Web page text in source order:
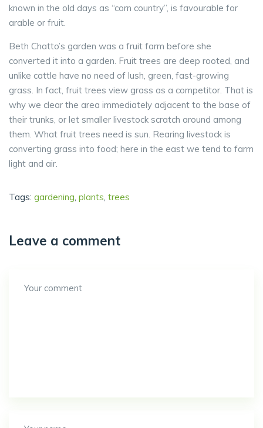
known in the old days as “corn country”, is favourable for
arable or fruit.
Beth Chatto’s garden was a fruit farm before she
converted it into a garden. Fruit trees are deep rooted, and
unlike cattle have no need of lush, green, fast-growing
grass. In fact, fruit trees view grass as a competitor. That is
why we clear the area immediately adjacent to the base of
their trunks, or let smaller livestock scratch around among
them. What fruit trees need is sun. Rearing livestock is
converting grass into food; here in the east we tend to farm
light and air.
Tags: gardening, plants, trees
Leave a comment